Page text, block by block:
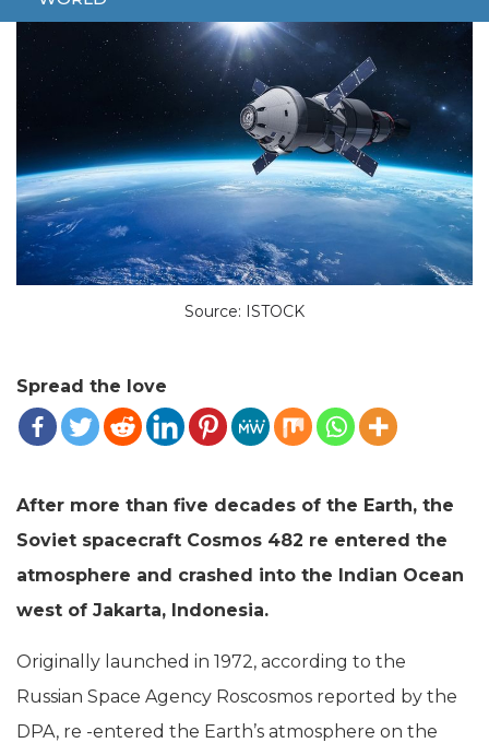
Source: ISTOCK
Spread the love
After more than five decades of the Earth, the
Soviet spacecraft Cosmos 482 re entered the
atmosphere and crashed into the Indian Ocean
west of Jakarta, Indonesia.
Originally launched in 1972, according to the
Russian Space Agency Roscosmos reported by the
DPA, re -entered the Earth’s atmosphere on the